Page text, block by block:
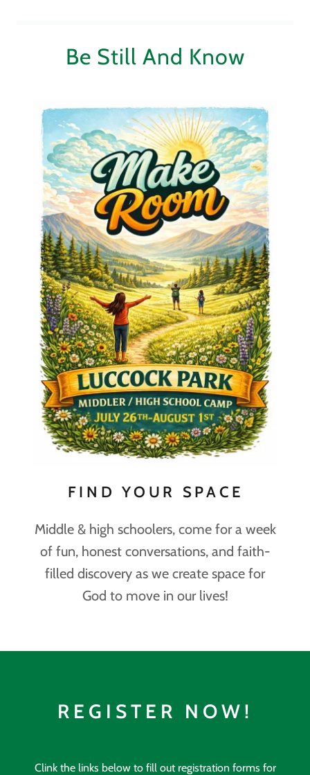
Be Still And Know
FIND YOUR SPACE
Middle & high schoolers, come for a week
of fun, honest conversations, and faith-
filled discovery as we create space for
God to move in our lives!
REGISTER NOW!
Clink the links below to fill out registration forms for